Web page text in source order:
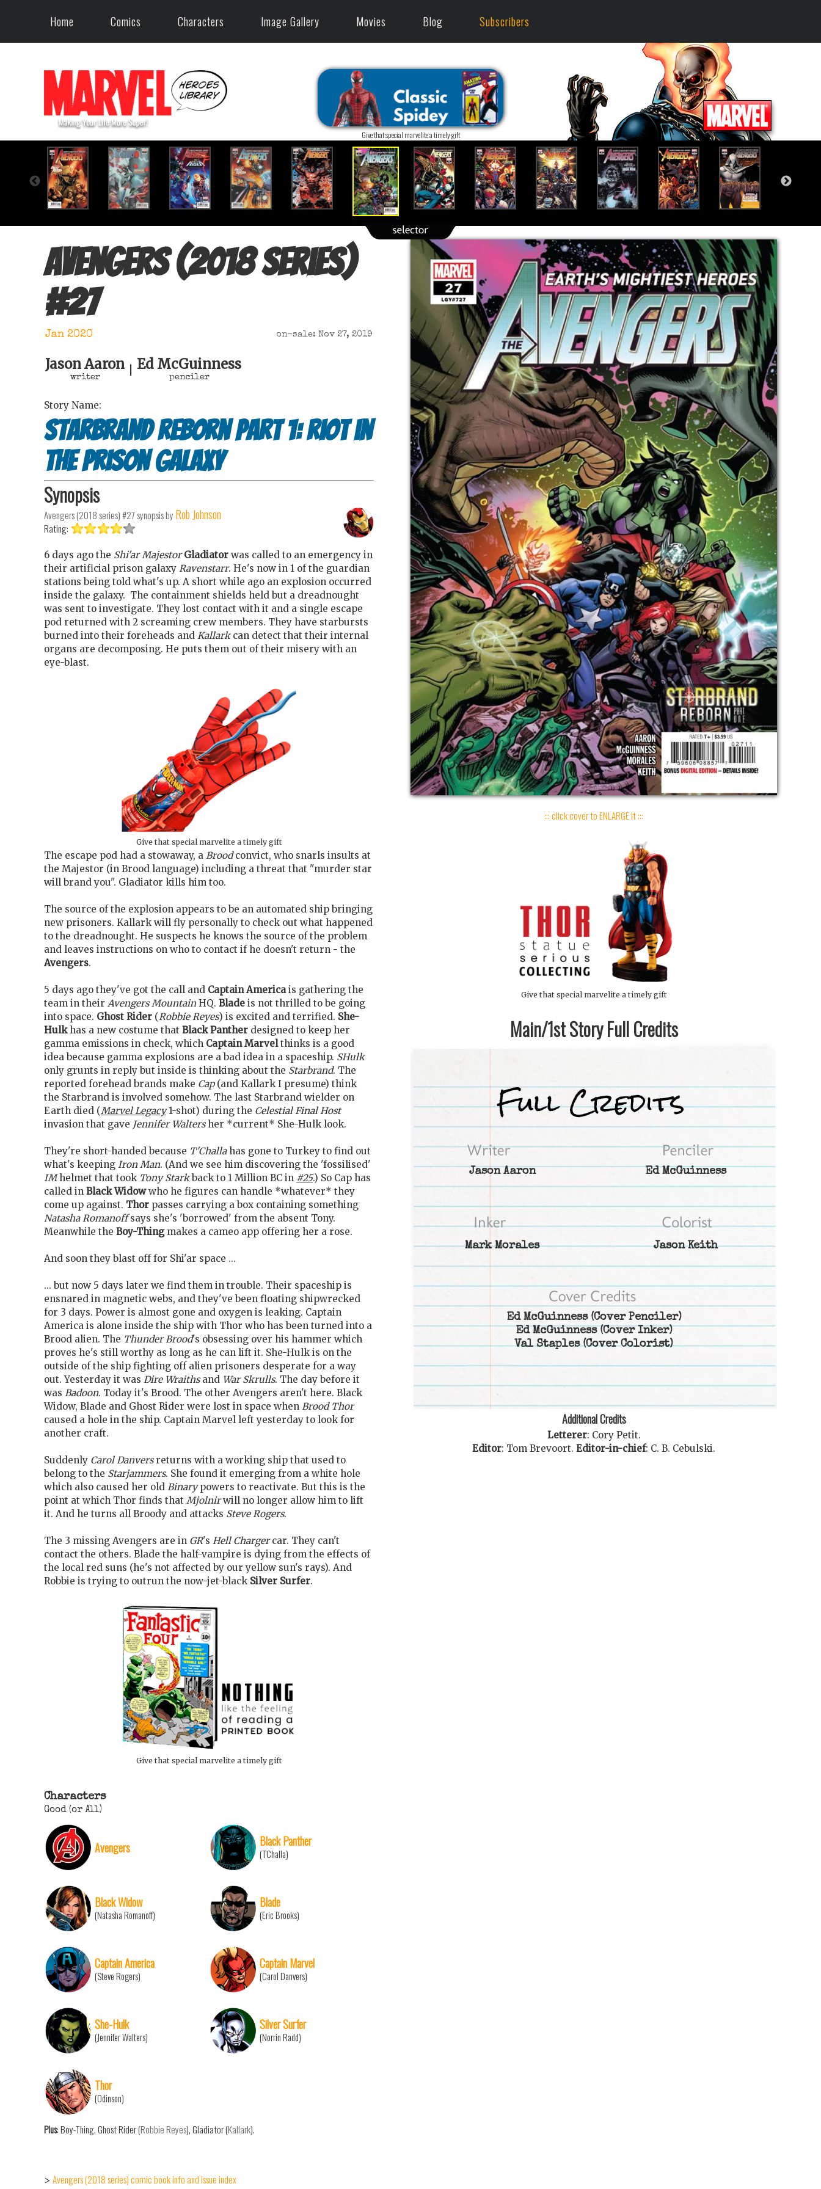
Home Comics Characters Image Gallery Movies Blog Subscribers
Give that special marvelite a timely gift
Avengers (2018 series)
#27
Jan 2020 on-sale: Nov 27, 2019
Jason Aaron
writer
Ed McGuinness
penciler
Story Name:
Starbrand reborn Part 1: Riot in
the prison galaxy
Synopsis
Avengers (2018 series) #27synopsis by Rob Johnson
Rating:
6 days ago the Shi'ar Majestor Gladiator was called to an emergency in
their artificial prison galaxy Ravenstarr. He's now in 1 of the guardian
stations being told what's up. A short while ago an explosion occurred
inside the galaxy. The containment shields held but a dreadnought
was sent to investigate. They lost contact with it and a single escape
pod returned with 2 screaming crew members. They have starbursts
burned into their foreheads and Kallarkcan detect that their internal
organs are decomposing. He puts them out of their misery with an
eye-blast.
Give that special marvelite a timely gift
The escape pod had a stowaway, a Broodconvict, who snarls insults at
the Majestor (in Brood language) including a threat that "murder star
will brand you". Gladiator kills him too.
The source of the explosion appears to be an automated ship bringing
new prisoners. Kallark will fly personally to check out what happened
to the dreadnought. He suspects he knows the source of the problem
and leaves instructions on who to contact if he doesn't return - the
Avengers.
5 days ago they've got the call and Captain Americais gathering the
team in their Avengers MountainHQ. Blade is not thrilled to be going
into space. Ghost Rider (Robbie Reyes) is excited and terrified. She-
Hulkhas a new costume that Black Panther designed to keep her
gamma emissions in check, which Captain Marvelthinks is a good
idea because gamma explosions are a bad idea in a spaceship. SHulk
only grunts in reply but inside is thinking about the Starbrand. The
reported forehead brands make Cap(and Kallark I presume) think
the Starbrand is involved somehow. The last Starbrand wielder on
Earth died (Marvel Legacy1-shot) during the Celestial Final Host
invasion that gave Jennifer Waltersher *current* She-Hulk look.
They're short-handed because T'Challahas gone to Turkey to find out
what's keeping Iron Man. (And we see him discovering the 'fossilised'
IMhelmet that took Tony Starkback to 1 Million BC in #25.) So Cap has
called in Black Widowwho he figures can handle *whatever* they
come up against. Thor passes carrying a box containing something
Natasha Romanoffsays she's 'borrowed' from the absent Tony.
Meanwhile the Boy-Thingmakes a cameo app offering her a rose.
And soon they blast off for Shi'ar space ...
... but now 5 days later we find them in trouble. Their spaceship is
ensnared in magnetic webs, and they've been floating shipwrecked
for 3 days. Power is almost gone and oxygen is leaking. Captain
America is alone inside the ship with Thor who has been turned into a
Brood alien. The Thunder Brood's obsessing over his hammer which
proves he's still worthy as long as he can lift it. She-Hulk is on the
outside of the ship fighting off alien prisoners desperate for a way
out. Yesterday it was Dire Wraithsand War Skrulls. The day before it
was Badoon. Today it's Brood. The other Avengers aren't here. Black
Widow, Blade and Ghost Rider were lost in space when Brood Thor
caused a hole in the ship. Captain Marvel left yesterday to look for
another craft.
Suddenly Carol Danversreturns with a working ship that used to
belong to the Starjammers. She found it emerging from a white hole
which also caused her old Binarypowers to reactivate. But this is the
point at which Thor finds that Mjolnirwill no longer allow him to lift
it. And he turns all Broody and attacks Steve Rogers.
The 3 missing Avengers are in GR's Hell Chargercar. They can't
contact the others. Blade the half-vampire is dying from the effects of
the local red suns (he's not affected by our yellow sun's rays). And
Robbie is trying to outrun the now-jet-black Silver Surfer.
Give that special marvelite a timely gift
Characters
Good (or All)
Avengers Black Panther
(T'Challa)
Black Widow
(Natasha Romanoff)
Blade
(Eric Brooks)
Captain America
(Steve Rogers)
Captain Marvel
(Carol Danvers)
She-Hulk
(Jennifer Walters)
Silver Surfer
(Norrin Radd)
Thor
(Odinson)
Plus: Boy-Thing, Ghost Rider (Robbie Reyes), Gladiator (Kallark).
> Avengers (2018 series) comic book info and issue index
::: click cover to ENLARGE it :::
Give that special marvelite a timely gift
Main/1st Story Full Credits
Jason Aaron Ed McGuinness
Mark Morales Jason Keith
Ed McGuinness(Cover Penciler)
Ed McGuinness(Cover Inker)
Val Staples(Cover Colorist)
Additional Credits
Letterer: Cory Petit.
Editor: Tom Brevoort. Editor-in-chief: C. B. Cebulski.